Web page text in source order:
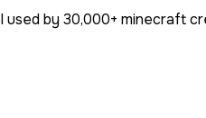
used by 30,000+ minecraft